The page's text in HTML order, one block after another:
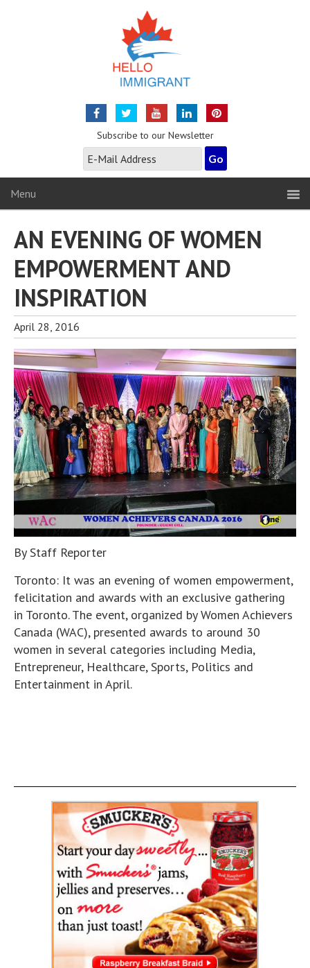
Subscribe to our Newsletter
Menu
AN EVENING OF WOMEN
EMPOWERMENT AND
INSPIRATION
April 28, 2016
By Staff Reporter
Toronto: It was an evening of women empowerment,
felicitation and awards with an exclusive gathering
in Toronto. The event, organized by Women Achievers
Canada (WAC), presented awards to around 30
women in several categories including Media,
Entrepreneur, Healthcare, Sports, Politics and
Entertainment in April.